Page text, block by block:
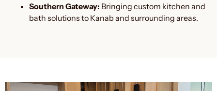
Southern Gateway: Bringing custom kitchen and
bath solutions to Kanab and surrounding areas.